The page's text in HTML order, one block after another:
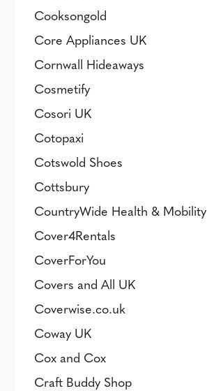
Cooksongold
Core Appliances UK
Cornwall Hideaways
Cosmetify
Cosori UK
Cotopaxi
Cotswold Shoes
Cottsbury
CountryWide Health & Mobility
Cover4Rentals
CoverForYou
Covers and All UK
Coverwise.co.uk
Coway UK
Cox and Cox
Craft Buddy Shop